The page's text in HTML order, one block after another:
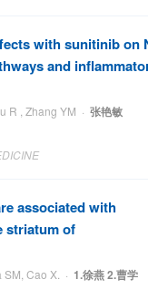
with sunitinib on
and
R , Zhang YM · 张艳敏
associated with
striatum of
Cao X. · 1.徐燕 2.曹学